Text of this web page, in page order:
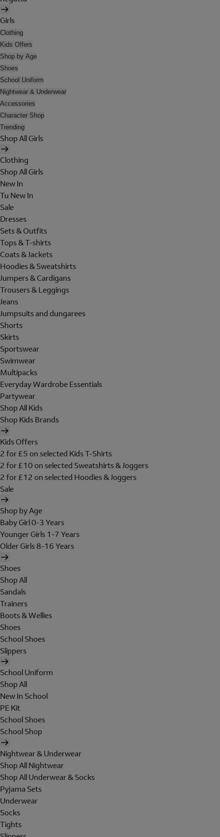
Girls
Clothing
Kids Offers
Shop by Age
Shoes
School Uniform
Nightwear & Underwear
Accessories
Character Shop
Trending
Shop All Girls
Clothing
Shop All Girls
New In
Tu New In
Sale
Dresses
Sets & Outfits
Tops & T-shirts
Coats & Jackets
Hoodies & Sweatshirts
Jumpers & Cardigans
Trousers & Leggings
Jeans
Jumpsuits and dungarees
Shorts
Skirts
Sportswear
Swimwear
Multipacks
Everyday Wardrobe Essentials
Partywear
Shop All Kids
Shop Kids Brands
Kids Offers
2 for £5 on selected Kids T-Shirts
2 for £10 on selected Sweatshirts & Joggers
2 for £12 on selected Hoodies & Joggers
Sale
Shop by Age
Baby Girl 0-3 Years
Younger Girls 1-7 Years
Older Girls 8-16 Years
Shoes
Shop All
Sandals
Trainers
Boots & Wellies
Shoes
School Shoes
Slippers
School Uniform
Shop All
New In School
PE Kit
School Shoes
School Shop
Nightwear & Underwear
Shop All Nightwear
Shop All Underwear & Socks
Pyjama Sets
Underwear
Socks
Tights